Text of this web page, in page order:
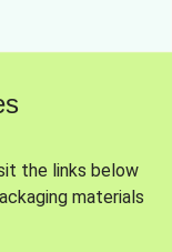
the links below
materials